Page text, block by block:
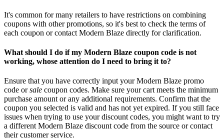
It's common for many retailers to have restrictions on combining
coupons with other promotions, so it's best to check the terms of
each coupon or contact Modern Blaze directly for clarification.
What should I do if my Modern Blaze coupon code is not
working, whose attention do I need to bring it to?
Ensure that you have correctly input your Modern Blaze promo
code orsale coupon codes. Make sure your cart meets the minimum
purchase amount or any additional requirements. Confirm that the
coupon you selected is valid and has not yet expired. If you still face
issues when trying to use your discount codes, you might want to try
a different Modern Blaze discount code from the source or contact
their customer service.